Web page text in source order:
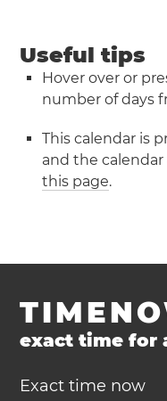
Useful tips
Hover over or
number of days
This calendar is
and the
this page.
exact time for
Exact time now